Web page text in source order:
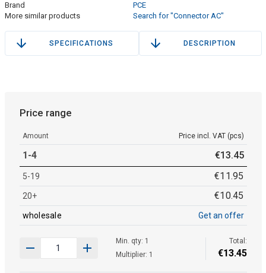
Brand
PCE
More similar products
Search for "Connector AC"
SPECIFICATIONS DESCRIPTION
Price range
Amount Price incl. VAT (pcs)
1-4 €13.45
5-19 €11.95
20+ €10.45
wholesale Get an offer
Min. qty: 1
Multiplier: 1
Total:
€13.45